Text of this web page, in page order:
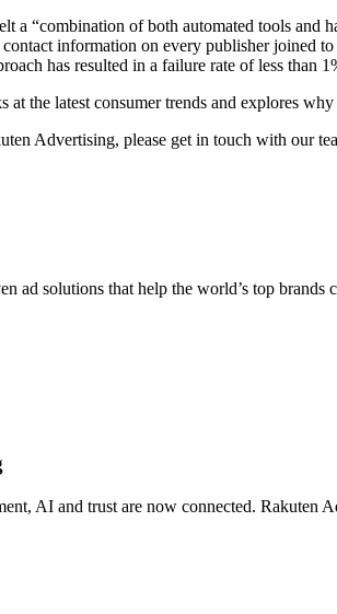
a “combination of both automated tools
information on every publisher joined
has resulted in a failure rate of less than
at the latest consumer trends and explores
Advertising, please get in touch with our
ad solutions that help the world’s top
AI and trust are now connected. Rakuten